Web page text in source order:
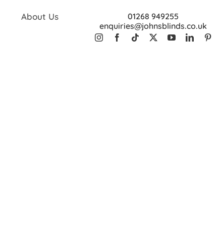
About Us
01268 949255
enquiries@johnsblinds.co.uk